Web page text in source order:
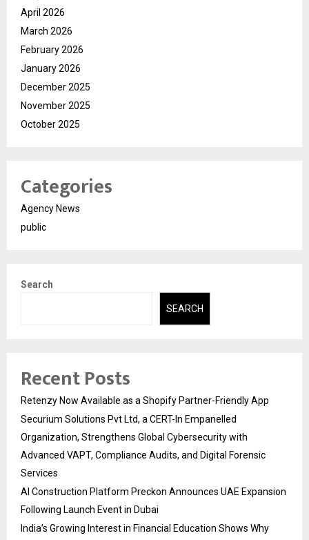
April 2026
March 2026
February 2026
January 2026
December 2025
November 2025
October 2025
Categories
Agency News
public
Search
SEARCH
Recent Posts
Retenzy Now Available as a Shopify Partner-Friendly App
Securium Solutions Pvt Ltd, a CERT-In Empanelled
Organization, Strengthens Global Cybersecurity with
Advanced VAPT, Compliance Audits, and Digital Forensic
Services
AI Construction Platform Preckon Announces UAE Expansion
Following Launch Event in Dubai
India’s Growing Interest in Financial Education Shows Why